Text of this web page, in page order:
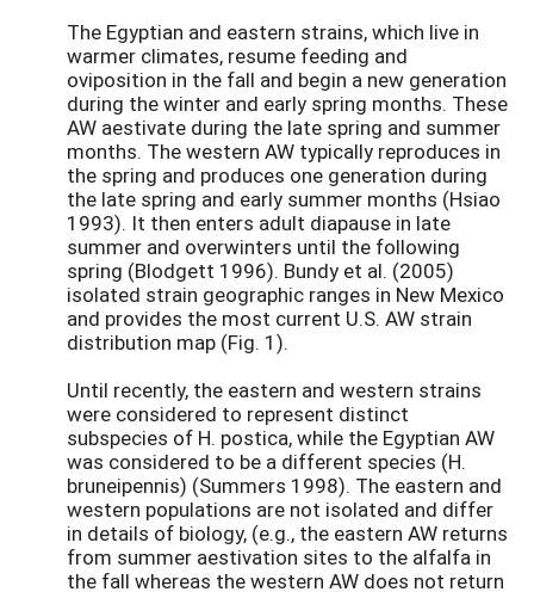
The Egyptian and eastern strains, which live in
warmer climates, resume feeding and
oviposition in the fall and begin a new generation
during the winter and early spring months. These
AW aestivate during the late spring and summer
months. The western AW typically reproduces in
the spring and produces one generation during
the late spring and early summer months (Hsiao
1993). It then enters adult diapause in late
summer and overwinters until the following
spring (Blodgett 1996). Bundy et al. (2005)
isolated strain geographic ranges in New Mexico
and provides the most current U.S. AW strain
distribution map (Fig. 1).
Until recently, the eastern and western strains
were considered to represent distinct
subspecies of H. postica, while the Egyptian AW
was considered to be a different species (H.
bruneipennis) (Summers 1998). The eastern and
western populations are not isolated and differ
in details of biology, (e.g., the eastern AW returns
from summer aestivation sites to the alfalfa in
the fall whereas the western AW does not return